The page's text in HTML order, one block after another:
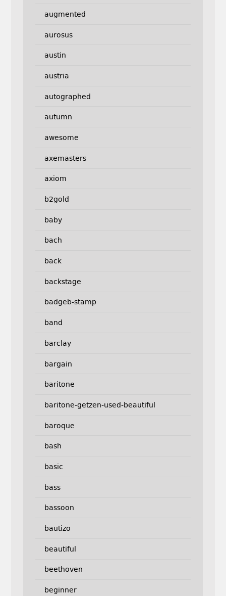
augmented
aurosus
austin
austria
autographed
autumn
awesome
axemasters
axiom
b2gold
baby
bach
back
backstage
badgeb-stamp
band
barclay
bargain
baritone
baritone-getzen-used-beautiful
baroque
bash
basic
bass
bassoon
bautizo
beautiful
beethoven
beginner